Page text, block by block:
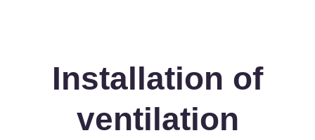
Installation of
ventilation